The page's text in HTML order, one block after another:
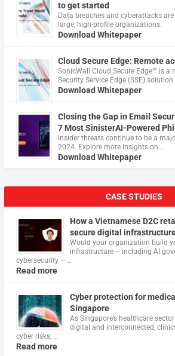
to get started
Data breaches and cyberattacks
large, high-profile organizations.
Download Whitepaper
Cloud Secure Edge: Remote
​SonicWall Cloud Secure Edge™ is a
Security Service Edge (SSE)
Download Whitepaper
Closing the Gap in Email
7 Most SinisterAI-Powered
Insider threats continue to be a
2024. Explore more insights on …
Download Whitepaper
CASE STUDIES
How a Vietnamese D2C
secure digital
Would your organization build
infrastructure – including AI
cybersecurity – …
Read more
Cyber protection for
Singapore
As Singapore’s healthcare
digital and interconnected,
cyber risks, …
Read more